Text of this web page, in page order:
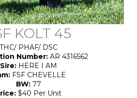
KOLT 45
THC/ PHAF/ DSC
Number:AR 4316562
Sire:HERE I AM
FSF CHEVELLE
BW:77
$40 Per Unit